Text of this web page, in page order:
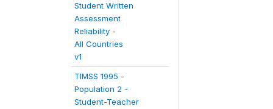
Student Written
Assessment
Reliability -
All Countries
v1
TIMSS 1995 -
Population 2 -
Student-Teacher